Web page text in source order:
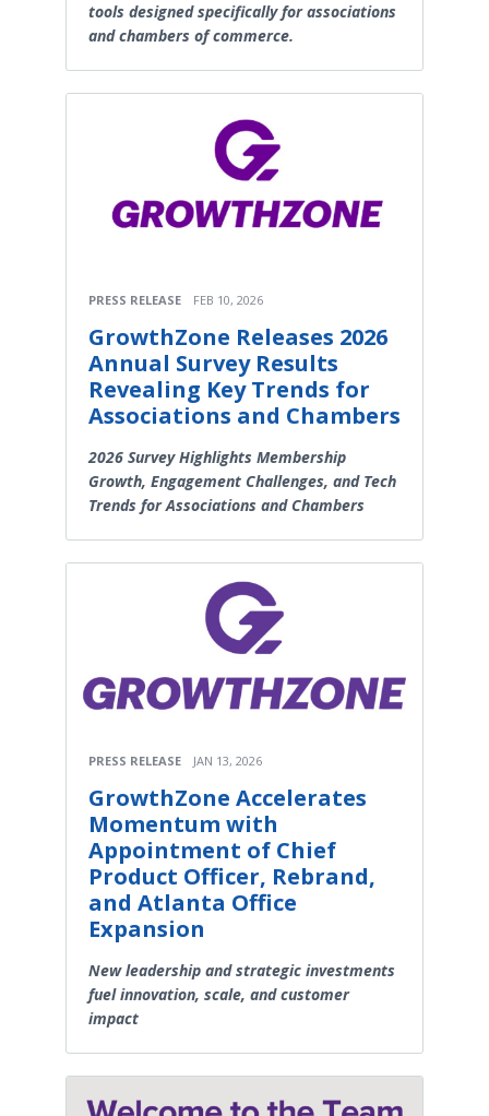
tools designed specifically for associations
and chambers of commerce.
PRESS RELEASE FEB 10, 2026
GrowthZone Releases 2026
Annual Survey Results
Revealing Key Trends for
Associations and Chambers
2026 Survey Highlights Membership
Growth, Engagement Challenges, and Tech
Trends for Associations and Chambers
PRESS RELEASE JAN 13, 2026
GrowthZone Accelerates
Momentum with
Appointment of Chief
Product Officer, Rebrand,
and Atlanta Office
Expansion
New leadership and strategic investments
fuel innovation, scale, and customer
impact